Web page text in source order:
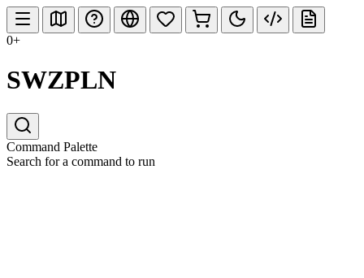
0+
SWZPLN
Command Palette
Search for a command to run